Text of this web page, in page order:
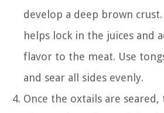
develop a deep brown
helps lock in the juices and
flavor to the meat. Use
and sear all sides evenly.
Once the oxtails are